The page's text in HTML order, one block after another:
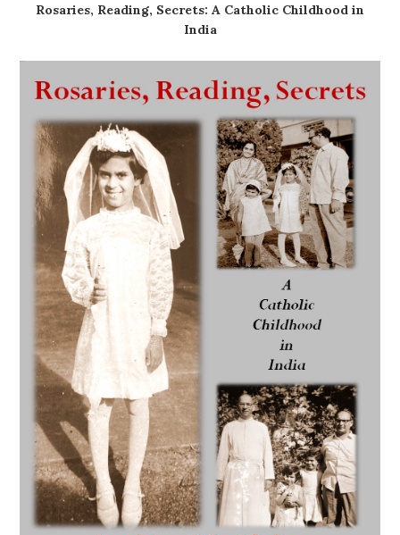
Rosaries, Reading, Secrets: A Catholic Childhood in
India